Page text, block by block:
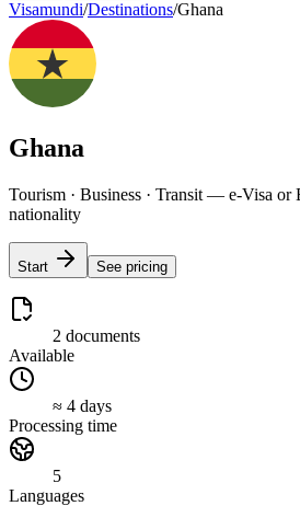
Visamundi/Destinations/Ghana
Ghana
Tourism · Business · Transit — e-Visa
nationality
Start See pricing
2 documents
Available
≈ 4 days
Processing time
5
Languages